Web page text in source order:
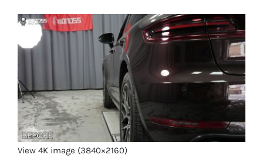
View 4K image (3840×2160)